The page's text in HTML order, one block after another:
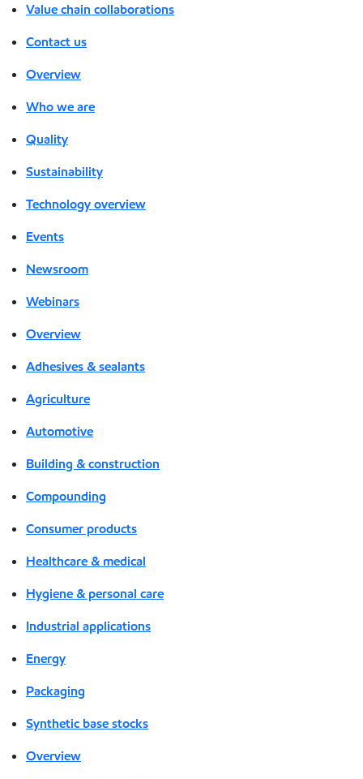
Value chain collaborations
Contact us
Overview
Who we are
Quality
Sustainability
Technology overview
Events
Newsroom
Webinars
Overview
Adhesives & sealants
Agriculture
Automotive
Building & construction
Compounding
Consumer products
Healthcare & medical
Hygiene & personal care
Industrial applications
Energy
Packaging
Synthetic base stocks
Overview